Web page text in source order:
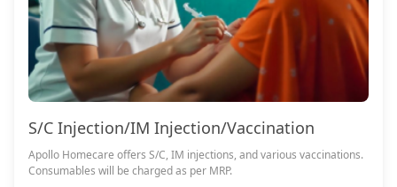
S/C Injection/IM Injection/Vaccination
Apollo Homecare offers S/C, IM injections, and various vaccinations.
Consumables will be charged as per MRP.